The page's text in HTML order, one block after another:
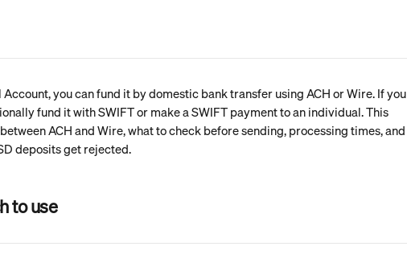
Account, you can fund it by domestic bank transfer using ACH or Wire. If you
fund it with SWIFT or make a SWIFT payment to an individual. This
ACH and Wire, what to check before sending, processing times, and
deposits get rejected.
to use